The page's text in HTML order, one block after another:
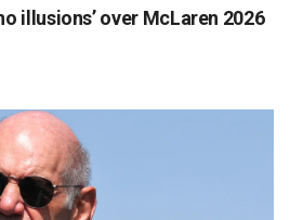
illusions’ over McLaren 2026